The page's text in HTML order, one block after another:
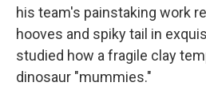
his team's painstaking work
hooves and spiky tail in
studied how a fragile clay
dinosaur "mummies."